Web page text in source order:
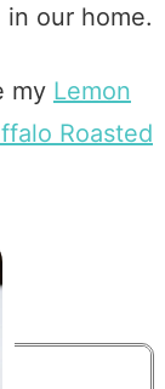
our home.
my Lemon
Roasted